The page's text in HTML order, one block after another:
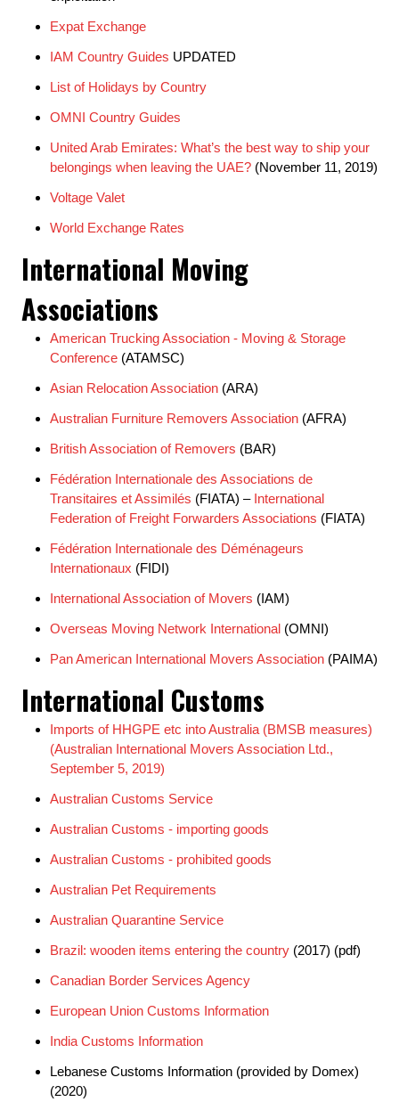
Expat Exchange
IAM Country Guides UPDATED
List of Holidays by Country
OMNI Country Guides
United Arab Emirates: What’s the best way to ship your
belongings when leaving the UAE? (November 11, 2019)
Voltage Valet
World Exchange Rates
International Moving
Associations
American Trucking Association - Moving & Storage
Conference (ATAMSC)
Asian Relocation Association (ARA)
Australian Furniture Removers Association (AFRA)
British Association of Removers (BAR)
Fédération Internationale des Associations de
Transitaires et Assimilés (FIATA) – International
Federation of Freight Forwarders Associations (FIATA)
Fédération Internationale des Déménageurs
Internationaux (FIDI)
International Association of Movers (IAM)
Overseas Moving Network International (OMNI)
Pan American International Movers Association (PAIMA)
International Customs
Imports of HHGPE etc into Australia (BMSB measures)
(Australian International Movers Association Ltd.,
September 5, 2019)
Australian Customs Service
Australian Customs - importing goods
Australian Customs - prohibited goods
Australian Pet Requirements
Australian Quarantine Service
Brazil: wooden items entering the country (2017) (pdf)
Canadian Border Services Agency
European Union Customs Information
India Customs Information
Lebanese Customs Information (provided by Domex)
(2020)